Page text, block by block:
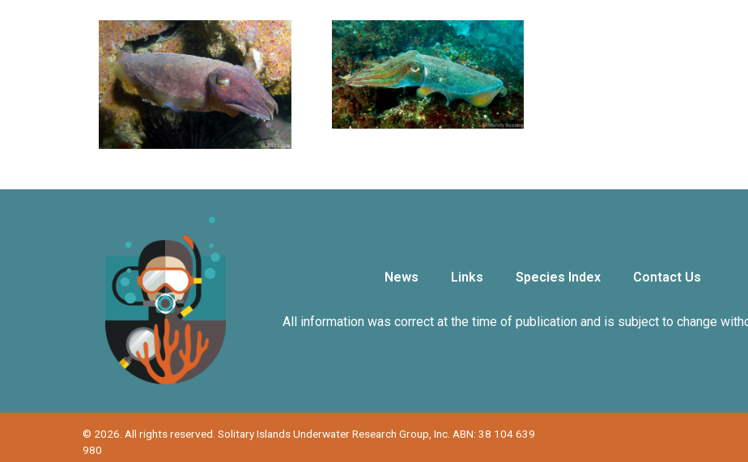
News Links Species Index Contact Us
All information was correct at the time of publication and is subject to change
© 2026. All rights reserved. Solitary Islands Underwater Research Group, Inc. ABN: 38 104 639
980